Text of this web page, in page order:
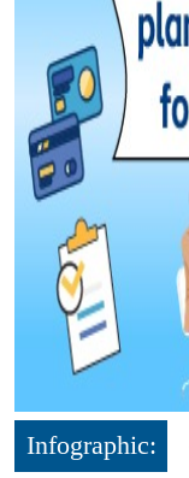
Infographic: